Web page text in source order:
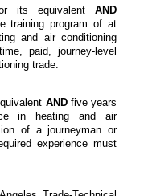
its equivalent AND
training program of at
and air conditioning
paid, journey-level
trade.
ANDfive years
in heating and air
of a journeyman or
experience must